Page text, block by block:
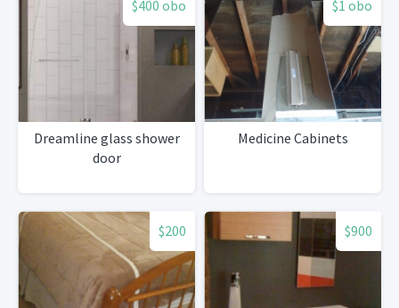
$400 obo
Dreamline glass shower
door
$1 obo
Medicine Cabinets
$200 $900